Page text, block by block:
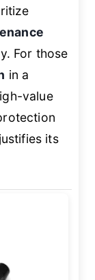
For those
in a
value
its